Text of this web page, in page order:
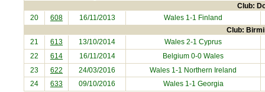
Club:
20 608 16/11/2013 Wales 1-1 Finland
Club:
21 613 13/10/2014 Wales 2-1 Cyprus
22
614 16/11/2014 Belgium 0-0 Wales
23
622 24/03/2016 Wales 1-1 Northern Ireland
24
633 09/10/2016 Wales 1-1 Georgia